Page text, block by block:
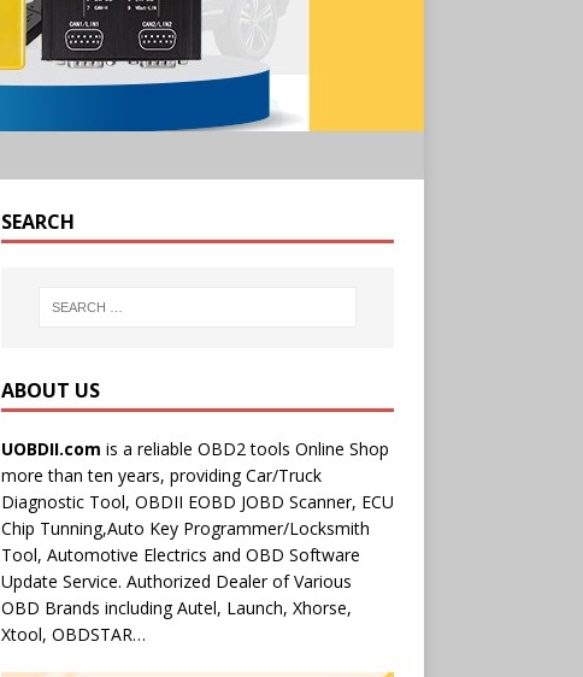
SEARCH
ABOUT US
UOBDII.com is a reliable OBD2 tools Online Shop
more than ten years, providing Car/Truck
Diagnostic Tool, OBDII EOBD JOBD Scanner, ECU
Chip Tunning,Auto Key Programmer/Locksmith
Tool, Automotive Electrics and OBD Software
Update Service. Authorized Dealer of Various
OBD Brands including Autel, Launch, Xhorse,
Xtool, OBDSTAR…